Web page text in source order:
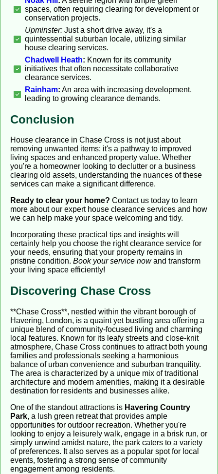
spaces, often requiring clearing for development or
conservation projects.
Upminster: Just a short drive away, it's a
quintessential suburban locale, utilizing similar
house clearing services.
Chadwell Heath: Known for its community
initiatives that often necessitate collaborative
clearance services.
Rainham: An area with increasing development,
leading to growing clearance demands.
Conclusion
House clearance in Chase Cross is not just about
removing unwanted items; it's a pathway to improved
living spaces and enhanced property value. Whether
you're a homeowner looking to declutter or a business
clearing old assets, understanding the nuances of these
services can make a significant difference.
Ready to clear your home? Contact us today to learn
more about our expert house clearance services and how
we can help make your space welcoming and tidy.
Incorporating these practical tips and insights will
certainly help you choose the right clearance service for
your needs, ensuring that your property remains in
pristine condition. Book your service nowand transform
your living space efficiently!
Discovering Chase Cross
**Chase Cross**, nestled within the vibrant borough of
Havering, London, is a quaint yet bustling area offering a
unique blend of community-focused living and charming
local features. Known for its leafy streets and close-knit
atmosphere, Chase Cross continues to attract both young
families and professionals seeking a harmonious
balance of urban convenience and suburban tranquility.
The area is characterized by a unique mix of traditional
architecture and modern amenities, making it a desirable
destination for residents and businesses alike.
One of the standout attractions is Havering Country
Park, a lush green retreat that provides ample
opportunities for outdoor recreation. Whether you're
looking to enjoy a leisurely walk, engage in a brisk run, or
simply unwind amidst nature, the park caters to a variety
of preferences. It also serves as a popular spot for local
events, fostering a strong sense of community
engagement among residents.